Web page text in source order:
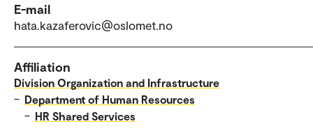
E-mail
hata.kazaferovic@oslomet.no
Affiliation
Division Organization and Infrastructure
– Department of Human Resources
– HR Shared Services